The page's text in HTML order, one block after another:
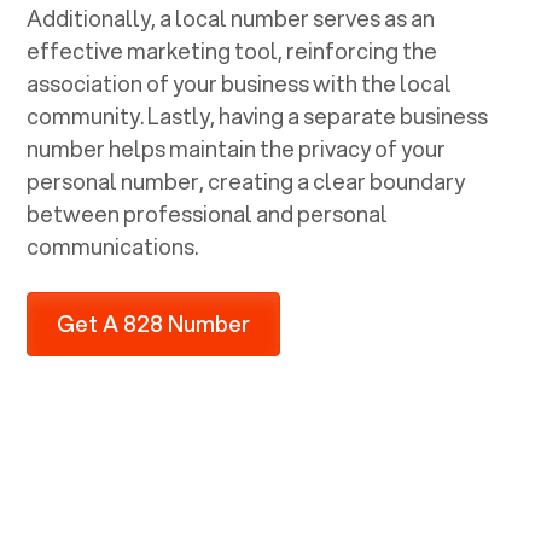
Additionally, a local number serves as an
effective marketing tool, reinforcing the
association of your business with the local
community. Lastly, having a separate business
number helps maintain the privacy of your
personal number, creating a clear boundary
between professional and personal
communications.
Get A 828 Number